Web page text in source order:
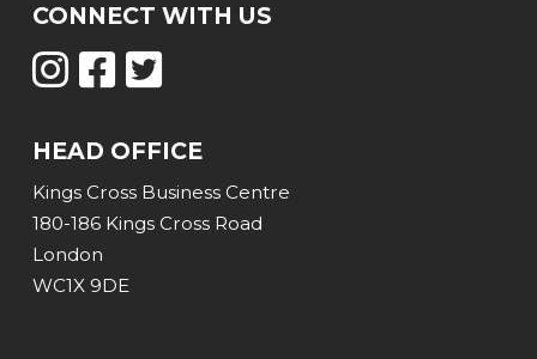
CONNECT WITH US
HEAD OFFICE
Kings Cross Business Centre
180-186 Kings Cross Road
London
WC1X 9DE